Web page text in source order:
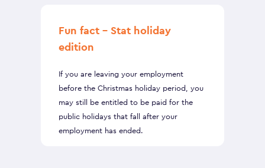
Fun fact – Stat holiday
edition
If you are leaving your employment
before the Christmas holiday period, you
may still be entitled to be paid for the
public holidays that fall after your
employment has ended.